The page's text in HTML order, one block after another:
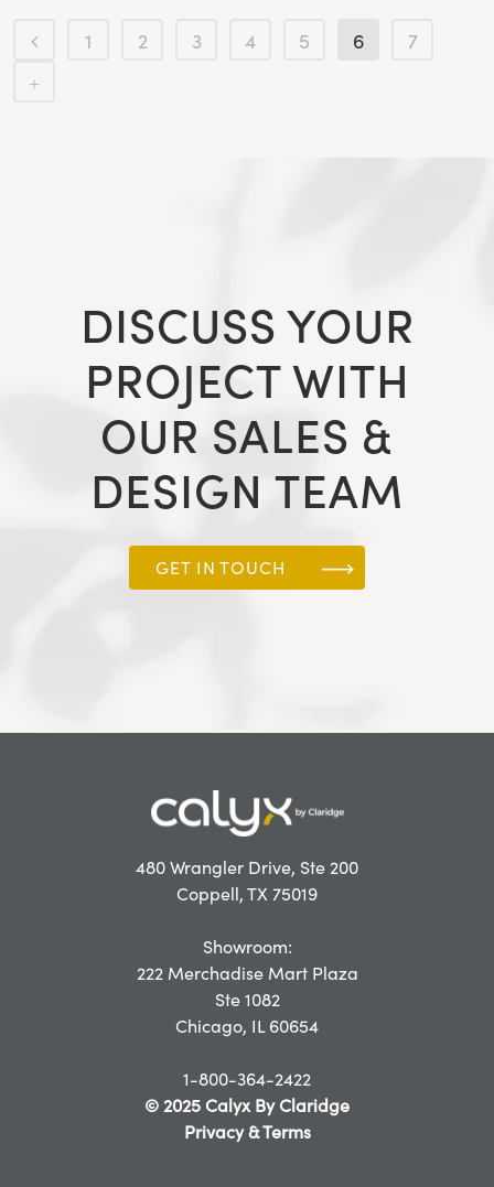
1 2 3 4 5 6 7
DISCUSS YOUR
PROJECT WITH
OUR SALES &
DESIGN TEAM
GET IN TOUCH
480 Wrangler Drive, Ste 200
Coppell, TX 75019
Showroom:
222 Merchadise Mart Plaza
Ste 1082
Chicago, IL 60654
1-800-364-2422
© 2025 Calyx By Claridge
Privacy & Terms